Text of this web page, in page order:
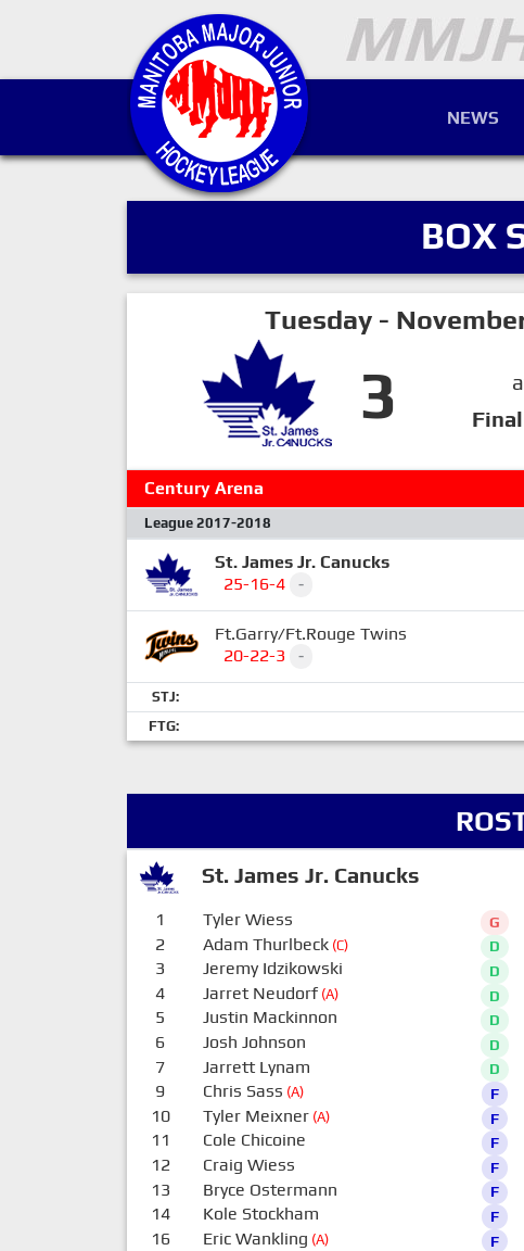
NEWS
BOX
Tuesday -
3
Final
Century Arena
League 2017-2018
St. James Jr. Canucks
25-16-4
-
Ft.Garry/Ft.Rouge Twins
20-22-3
-
STJ:
FTG:
St. James Jr. Canucks
1 Tyler Wiess G
2 Adam Thurlbeck(C) D
3 Jeremy Idzikowski D
4 Jarret Neudorf(A) D
5 Justin Mackinnon D
6 Josh Johnson D
7 Jarrett Lynam D
9 Chris Sass (A) F
10 Tyler Meixner(A) F
11 Cole Chicoine F
12 Craig Wiess F
13 Bryce Ostermann F
14 Kole Stockham F
16 Eric Wankling (A) F